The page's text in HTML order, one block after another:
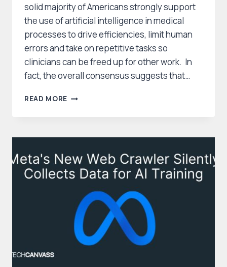
solid majority of Americans strongly support
the use of artificial intelligence in medical
processes to drive efficiencies, limit human
errors and take on repetitive tasks so
clinicians can be freed up for other work. In
fact, the overall consensus suggests that…
READ MORE MIXED
BENEFITS
CONCERNS
OF
AI
HEALTHCARE